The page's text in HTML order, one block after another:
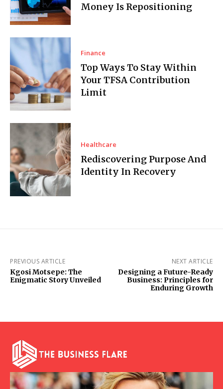
Money Is Repositioning
Finance
Top Ways To Stay Within
Your TFSA Contribution
Limit
Healthcare
Rediscovering Purpose And
Identity In Recovery
PREVIOUS ARTICLE
Kgosi Motsepe: The
Enigmatic Story Unveiled
NEXT ARTICLE
Designing a Future-Ready
Business: Principles for
Enduring Growth